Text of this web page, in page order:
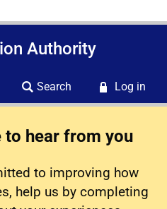
Authority
Search Log in
to hear from you
to improving how
help us by completing